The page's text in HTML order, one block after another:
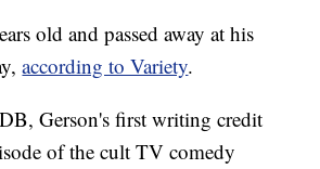
old and passed away at his
according to Variety.
Gerson's first writing credit
of the cult TV comedy